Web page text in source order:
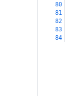
80
81
82
83
84